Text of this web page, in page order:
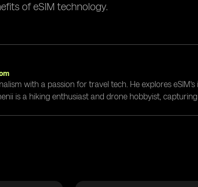
of eSIM technology.
with a passion for travel tech. He explores
is a hiking enthusiast and drone hobbyist,